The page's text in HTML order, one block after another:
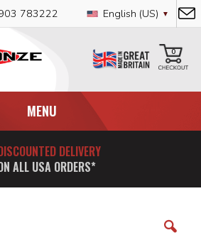
783222 Language
English (US)
0
MENU
DELIVERY
ALL USA ORDERS*